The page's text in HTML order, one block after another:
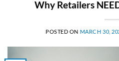
Why Retailers
POSTED ON MARCH 30,